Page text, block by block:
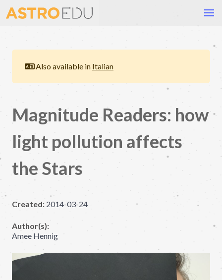
Also available in Italian
Magnitude Readers: how
light pollution affects
the Stars
Created: 2014-03-24
Author(s):
Amee Hennig